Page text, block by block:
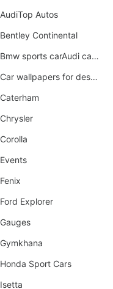
AudiTop Autos
Bentley Continental
Bmw sports carAudi cars wallpapers concept cars 2012
Car wallpapers for desktop
Caterham
Chrysler
Corolla
Events
Fenix
Ford Explorer
Gauges
Gymkhana
Honda Sport Cars
Isetta